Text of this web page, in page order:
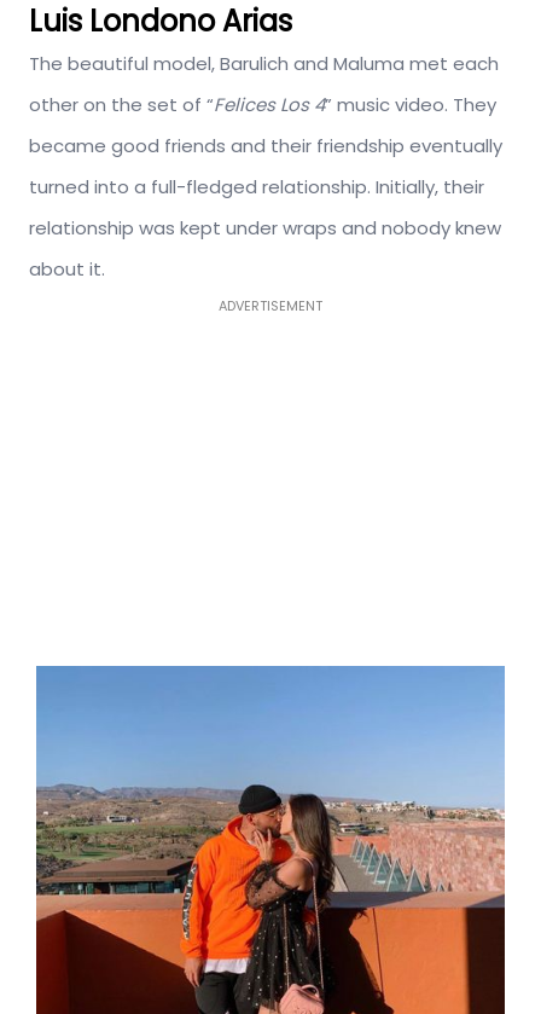
Luis Londono Arias
The beautiful model, Barulich and Maluma met each
other on the set of “Felices Los 4” music video. They
became good friends and their friendship eventually
turned into a full-fledged relationship. Initially, their
relationship was kept under wraps and nobody knew
about it.
ADVERTISEMENT